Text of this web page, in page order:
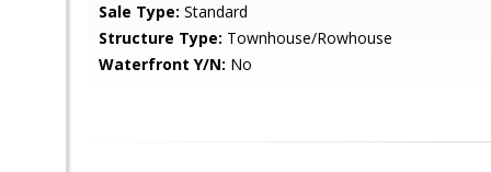
Sale Type: Standard
Structure Type: Townhouse/Rowhouse
Waterfront Y/N: No